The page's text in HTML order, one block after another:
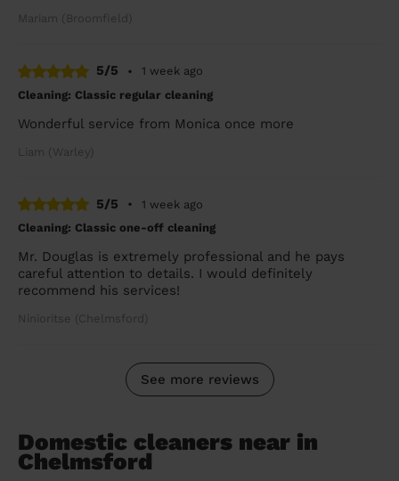
Mariam (Broomfield)
5/5 •
1 week ago
Cleaning: Classic regular cleaning
Wonderful service from Monica once more
Liam (Warley)
5/5 •
1 week ago
Cleaning: Classic one-off cleaning
Mr. Douglas is extremely professional and he pays
careful attention to details. I would definitely
recommend his services!
Ninioritse (Chelmsford)
See more reviews
Domestic cleaners near in
Chelmsford